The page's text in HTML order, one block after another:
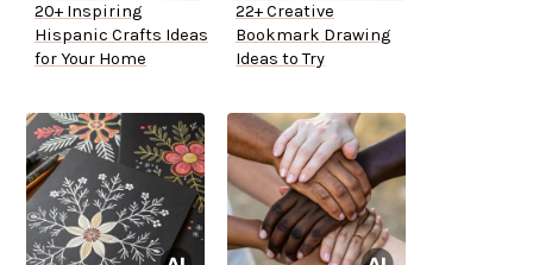
20+ Inspiring
Hispanic Crafts Ideas
for Your Home
22+ Creative
Bookmark Drawing
Ideas to Try